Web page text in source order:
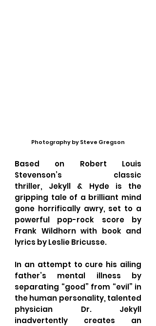
Photography by Steve Gregson
Based on Robert Louis
Stevenson’s classic
thriller, Jekyll & Hyde is the
gripping tale of a brilliant mind
gone horrifically awry, set to a
powerful pop-rock score by
Frank Wildhorn with book and
lyrics by Leslie Bricusse.
In an attempt to cure his ailing
father’s mental illness by
separating “good” from “evil” in
the human personality, talented
physician Dr. Jekyll
inadvertently creates an